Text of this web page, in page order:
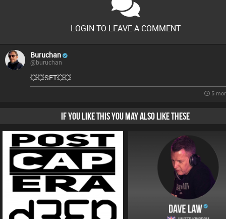
LOGIN TO LEAVE A COMMENT
Buruchan
@buruchan
💥💥SET💥💥
5
IF YOU LIKE THIS YOU MAY ALSO LIKE THESE